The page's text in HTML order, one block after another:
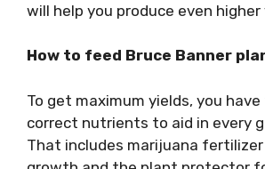
will help you produce even higher
How to feed Bruce Banner
To get maximum yields, you
correct nutrients to aid in every
That includes marijuana